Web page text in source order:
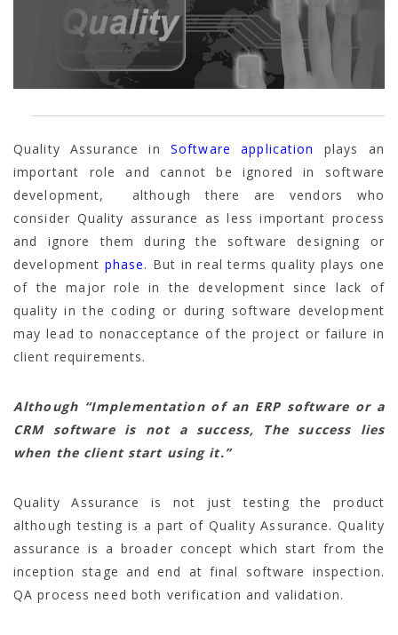
Quality Assurance inSoftware application
plays an
important role and cannot be ignored in software
development, although there are vendors who
consider Quality assurance as less important process
and ignore them during the software designing or
development phase. But in real terms quality plays one
of the major role in the development since lack of
quality in the coding or during software development
may lead to nonacceptance of the project or failure in
client requirements.
Although “Implementation of an ERP software or a
CRM software is not a success, The success lies
when the client start using it.”
Quality Assurance is not just testing the product
although testing is a part of Quality Assurance. Quality
assurance is a broader concept which start from the
inception stage and end at final software inspection.
QA process need both verification and validation.